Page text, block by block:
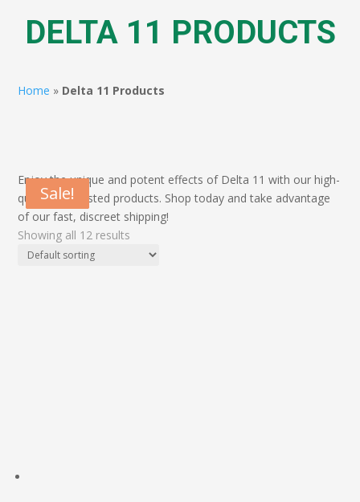
DELTA 11 PRODUCTS
Home » Delta 11 Products
Enjoy the unique and potent effects of Delta 11 with our high-
quality, lab-tested products. Shop today and take advantage
of our fast, discreet shipping!
Showing all 12 results
Sale!
Sale!
Sale!
Sale!